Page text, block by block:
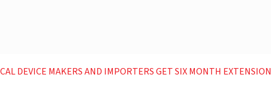
DEVICE MAKERS AND IMPORTERS GET SIX MONTH EXTENSION